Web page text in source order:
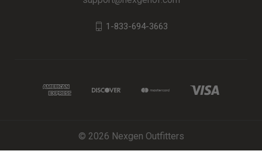
1-833-694-3663
© 2026 Nexgen Outfitters